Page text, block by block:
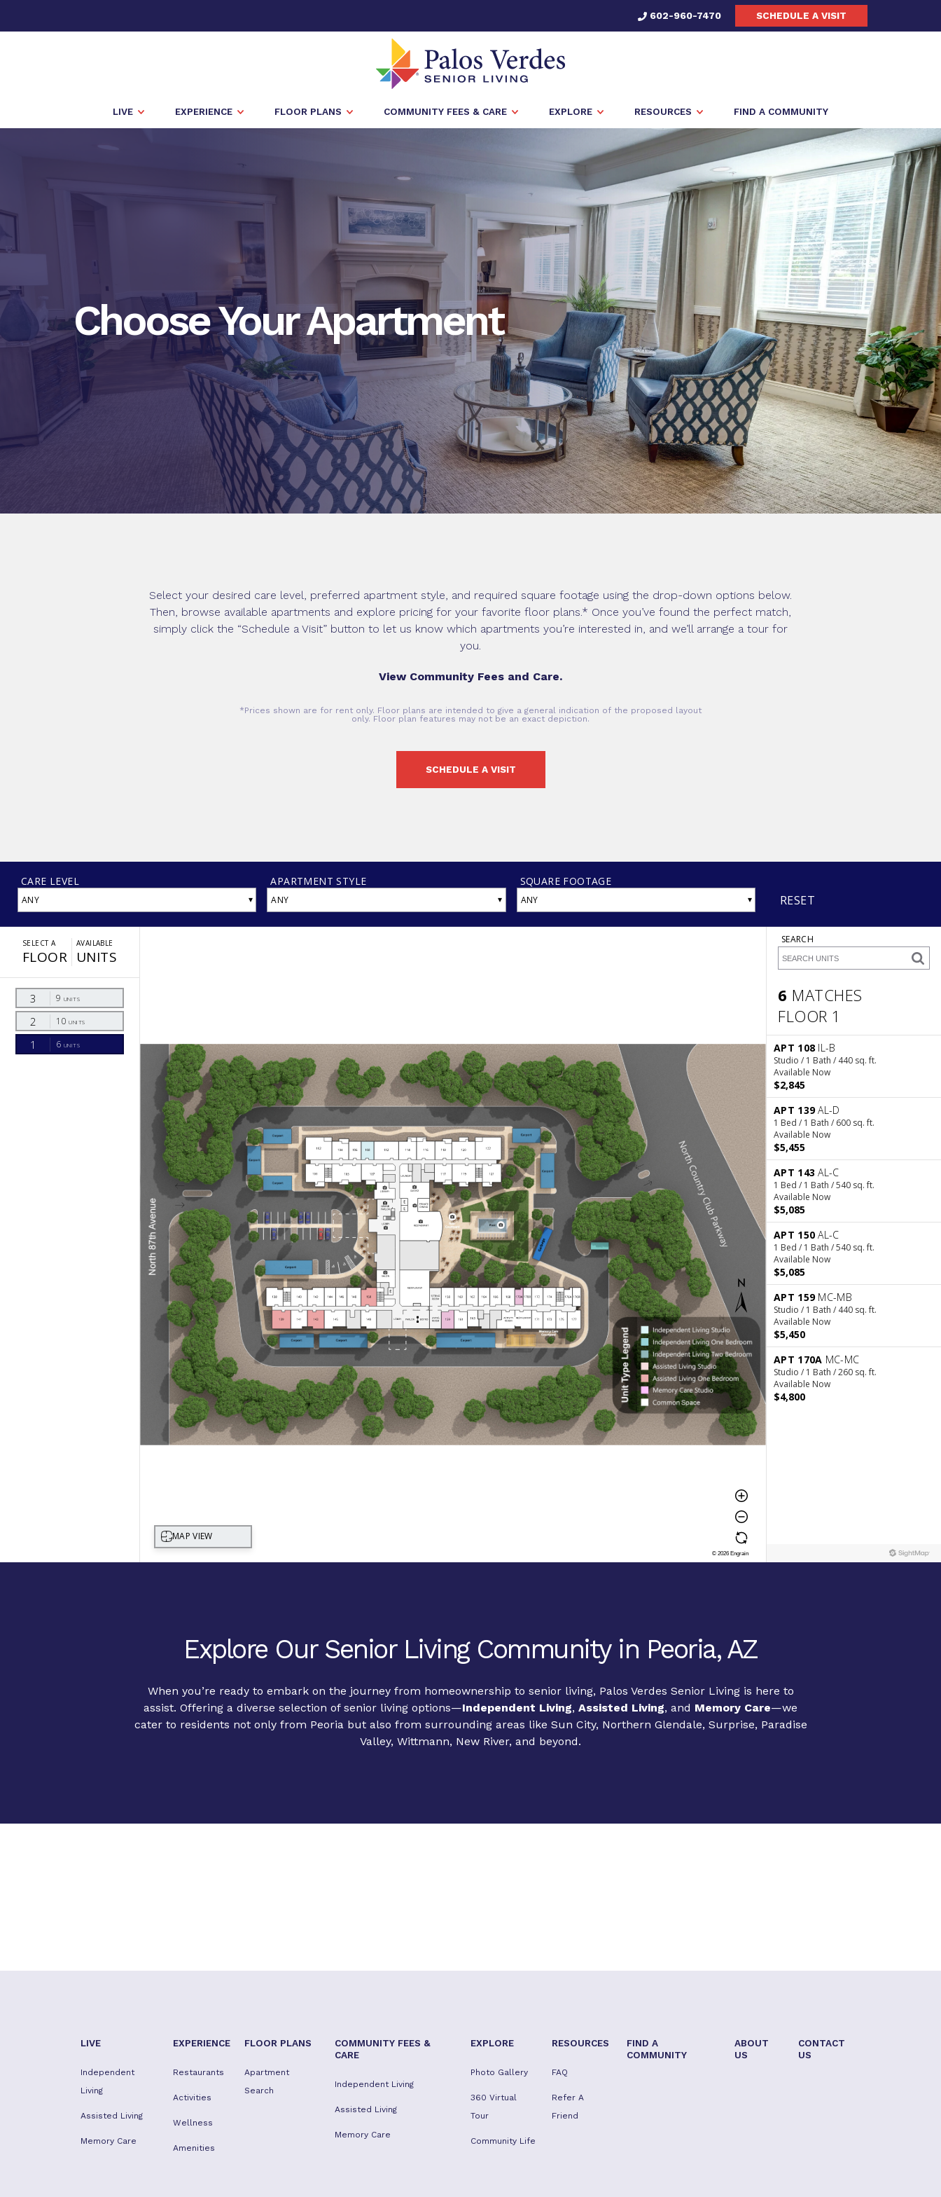
602-960-7470 SCHEDULE A VISIT
LIVE EXPERIENCE FLOOR PLANS COMMUNITY FEES & CARE EXPLORE RESOURCES FIND A COMMUNITY
Choose Your Apartment
Select your desired care level, preferred apartment style, and required square footage using the drop-down options below.
Then, browse available apartments and explore pricing for your favorite floor plans.* Once you’ve found the perfect match,
simply click the “Schedule a Visit” button to let us know which apartments you’re interested in, and we’ll arrange a tour for
you.
View Community Fees and Care.
*Prices shown are for rent only. Floor plans are intended to give a general indication of the proposed layout
only. Floor plan features may not be an exact depiction.
SCHEDULE A VISIT
Explore Our Senior Living Community in Peoria, AZ
When you’re ready to embark on the journey from homeownership to senior living, Palos Verdes Senior Living is here to
assist. Offering a diverse selection of senior living options—Independent Living, Assisted Living, and Memory Care—we
cater to residents not only from Peoria but also from surrounding areas like Sun City, Northern Glendale, Surprise, Paradise
Valley, Wittmann, New River, and beyond.
LIVE
Independent
Living
Assisted Living
Memory Care
EXPERIENCE
Restaurants
Activities
Wellness
Amenities
FLOOR PLANS
Apartment
Search
COMMUNITY FEES &
CARE
Independent Living
Assisted Living
Memory Care
EXPLORE
Photo Gallery
360 Virtual
Tour
Community Life
RESOURCES
FAQ
Refer A
Friend
FIND A
COMMUNITY
ABOUT
US
CONTACT
US